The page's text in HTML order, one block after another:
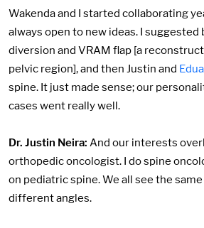
Wakenda and I started collaborating
always open to new ideas. I suggested
diversion and VRAM flap [a
pelvic region], and then Justin and
spine. It just made sense; our
cases went really well.
Dr. Justin Neira: And our interests
orthopedic oncologist. I do spine
on pediatric spine. We all see the
different angles.